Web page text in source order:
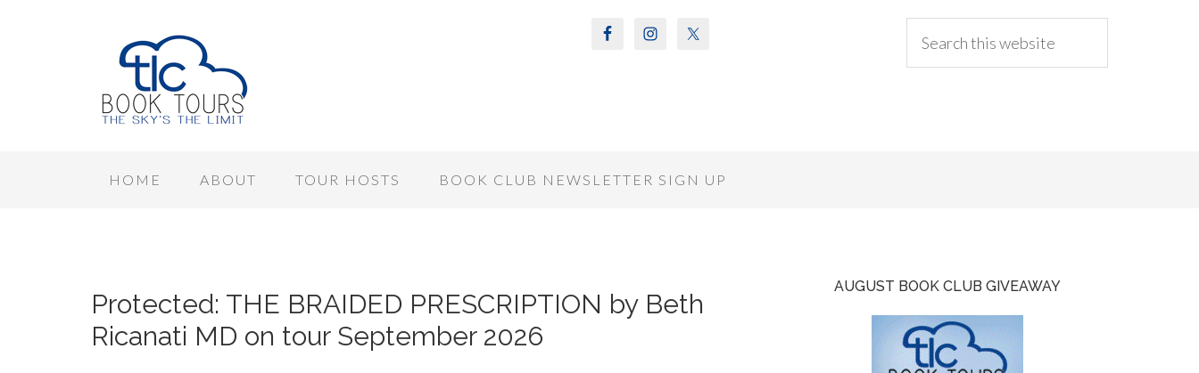
HOME ABOUT TOUR HOSTS BOOK CLUB NEWSLETTER SIGN UP
Protected: THE BRAIDED PRESCRIPTION by Beth
Ricanati MD on tour September 2026
AUGUST BOOK CLUB GIVEAWAY